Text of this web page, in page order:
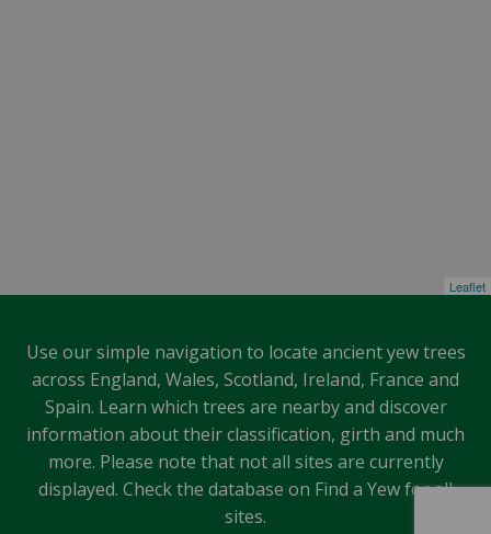
Leaflet
Use our simple navigation to locate ancient yew trees
across England, Wales, Scotland, Ireland, France and
Spain. Learn which trees are nearby and discover
information about their classification, girth and much
more. Please note that not all sites are currently
displayed. Check the database on Find a Yew for all
sites.